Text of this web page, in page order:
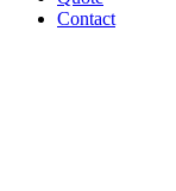
Contact